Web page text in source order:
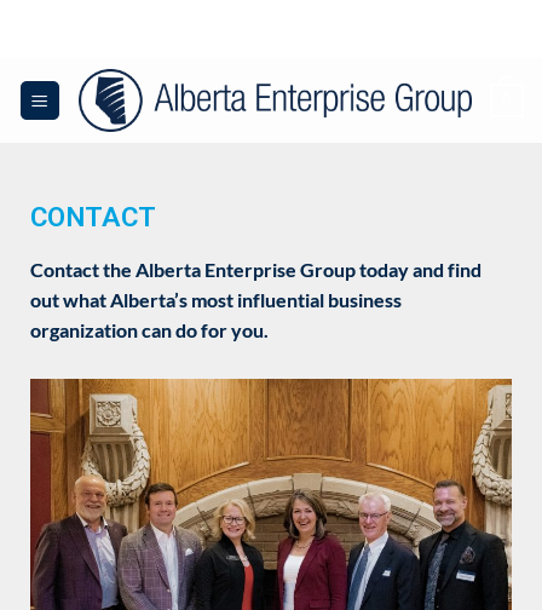
CONTACT
Contact the Alberta Enterprise Group today and find
out what Alberta’s most influential business
organization can do for you.